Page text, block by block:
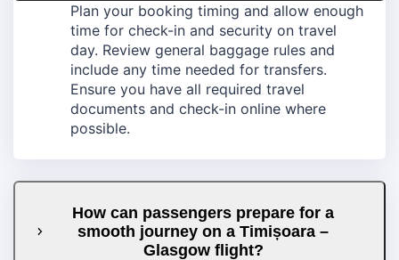
Plan your booking timing and allow enough
time for check-in and security on travel
day. Review general baggage rules and
include any time needed for transfers.
Ensure you have all required travel
documents and check-in online where
possible.
How can passengers prepare for a
smooth journey on a Timișoara –
Glasgow flight?